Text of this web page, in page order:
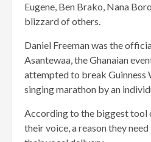
Eugene, Ben Brako, Nana
blizzard of others.
Daniel Freeman was the
Asantewaa, the Ghanaian
attempted to break Guinness
singing marathon by an
According to the biggest tool
their voice, a reason they